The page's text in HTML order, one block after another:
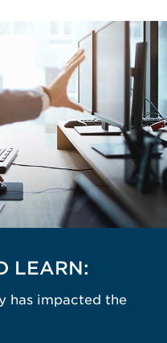
LEARN:
has impacted the